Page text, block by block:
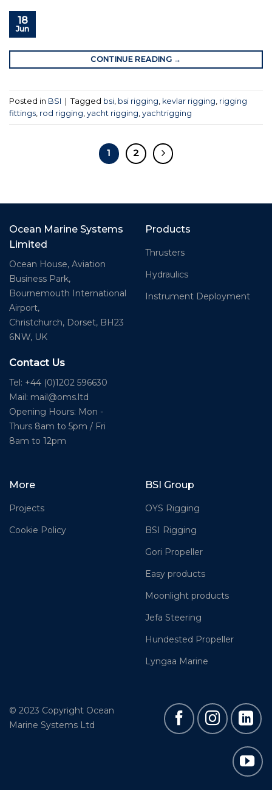
18
Jun
CONTINUE READING →
Posted in BSI Tagged bsi bsi rigging kevlar rigging rigging
fittings rod rigging yacht rigging yachtrigging
1 2
Ocean Marine Systems
Limited
Ocean House, Aviation
Business Park,
Bournemouth International
Airport,
Christchurch, Dorset, BH23
6NW, UK
Contact Us
Tel: +44 (0)1202 596630
Mail: mail@oms.ltd
Opening Hours: Mon -
Thurs 8am to 5pm / Fri
8am to 12pm
Products
Thrusters
Hydraulics
Instrument Deployment
More
Projects
Cookie Policy
BSI Group
OYS Rigging
BSI Rigging
Gori Propeller
Easy products
Moonlight products
Jefa Steering
Hundested Propeller
Lyngaa Marine
© 2023 Copyright Ocean
Marine Systems Ltd